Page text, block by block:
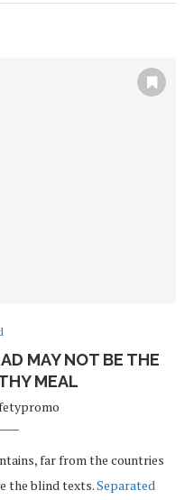
MAY NOT BE THE
MEAL
far from the countries
the blind texts.Separated